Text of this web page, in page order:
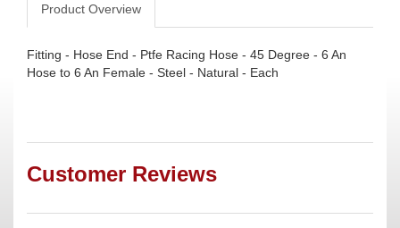
Product Overview
Fitting - Hose End - Ptfe Racing Hose - 45 Degree - 6 An
Hose to 6 An Female - Steel - Natural - Each
Customer Reviews